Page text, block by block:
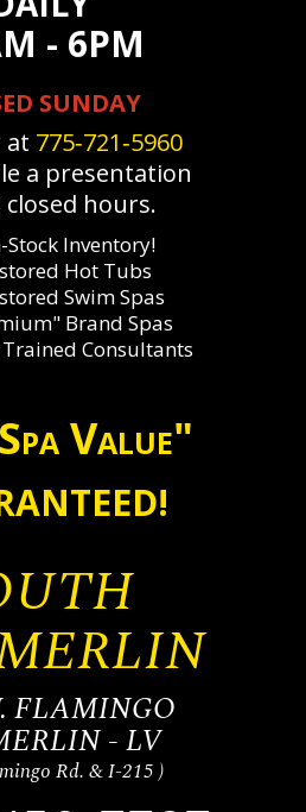
- 6PM
SUNDAY
at 775‐721‐5960
a presentation
hours.
Stock Inventory!
Hot Tubs
Swim Spas
Brand Spas
Consultants
Value"
FLAMINGO
- LV
Rd. & I-215 )